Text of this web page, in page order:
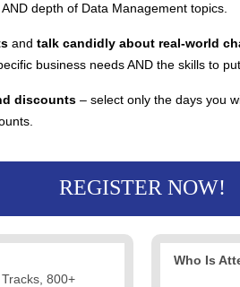
depth of Data Management topics.
and talk candidly about real-world
business needs AND the skills to
discounts – select only the days you
REGISTER NOW!
800+
Who Is